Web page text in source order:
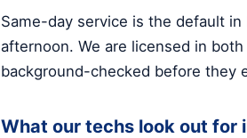
Same-day service is the default
afternoon. We are licensed in
background-checked before they
What our techs look out for